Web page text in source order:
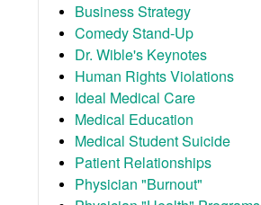
Business Strategy
Comedy Stand-Up
Dr. Wible's Keynotes
Human Rights Violations
Ideal Medical Care
Medical Education
Medical Student Suicide
Patient Relationships
Physician "Burnout"